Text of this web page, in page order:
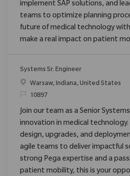
implement SAP solutions, and
teams to optimize planning
future of medical technology
make a real impact on patient
Systems Sr. Engineer
위치Warsaw, Indiana, United States
ReqId10897
Join our team as a Senior
innovation in medical
design, upgrades, and
agile teams to deliver impactful
strong Pega expertise and a
patient mobility, this is your